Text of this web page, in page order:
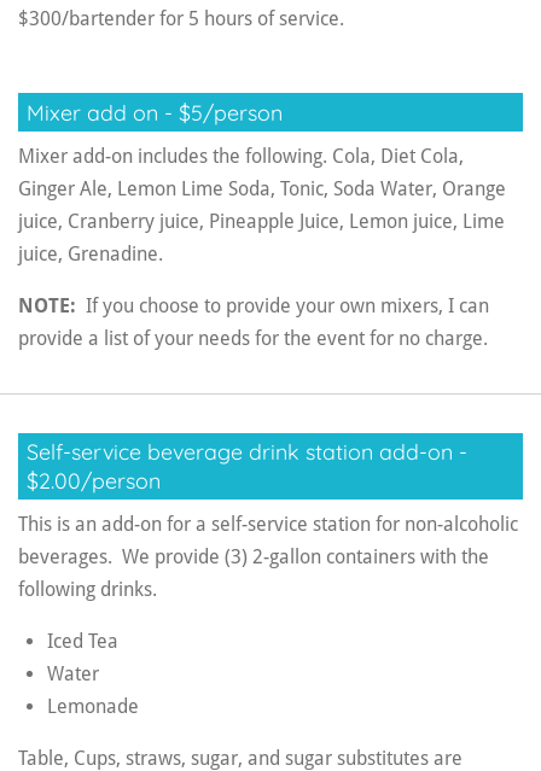
$300/bartender for 5 hours of service.
Mixer add on - $5/person
Mixer add-on includes the following. Cola, Diet Cola,
Ginger Ale, Lemon Lime Soda, Tonic, Soda Water, Orange
juice, Cranberry juice, Pineapple Juice, Lemon juice, Lime
juice, Grenadine.
NOTE: If you choose to provide your own mixers, I can
provide a list of your needs for the event for no charge.
Self-service beverage drink station add-on -
$2.00/person
This is an add-on for a self-service station for non-alcoholic
beverages. We provide (3) 2-gallon containers with the
following drinks.
Iced Tea
Water
Lemonade
Table, Cups, straws, sugar, and sugar substitutes are